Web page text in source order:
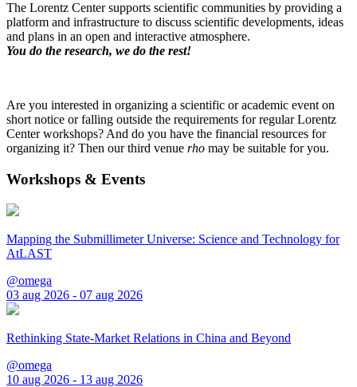
The Lorentz Center supports scientific communities by providing a
platform and infrastructure to discuss scientific developments, ideas
and plans in an open and interactive atmosphere.
You do the research, we do the rest!
Are you interested in organizing a scientific or academic event on
short notice or falling outside the requirements for regular Lorentz
Center workshops? And do you have the financial resources for
organizing it? Then our third venue rho may be suitable for you.
Workshops & Events
Mapping the Submillimeter Universe: Science and Technology for
AtLAST
@omega
03 aug 2026 - 07 aug 2026
Rethinking State-Market Relations in China and Beyond
@omega
10 aug 2026 - 13 aug 2026